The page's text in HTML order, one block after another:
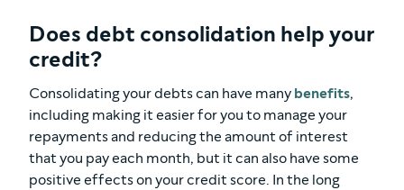
Does debt consolidation help your
credit?
Consolidating your debts can have many benefits,
including making it easier for you to manage your
repayments and reducing the amount of interest
that you pay each month, but it can also have some
positive effects on your credit score. In the long